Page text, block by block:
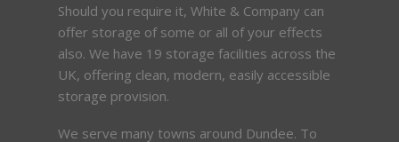
Should you require it, White & Company can
offer storage of some or all of your effects
also. We have 19 storage facilities across the
UK, offering clean, modern, easily accessible
storage provision.
We serve many towns around Dundee. To